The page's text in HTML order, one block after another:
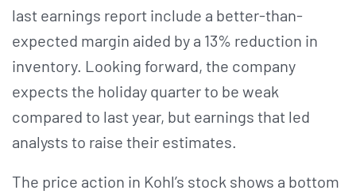
last earnings report include a better-than-
expected margin aided by a 13% reduction in
inventory. Looking forward, the company
expects the holiday quarter to be weak
compared to last year, but earnings that led
analysts to raise their estimates.
The price action in Kohl’s stock shows a bottom